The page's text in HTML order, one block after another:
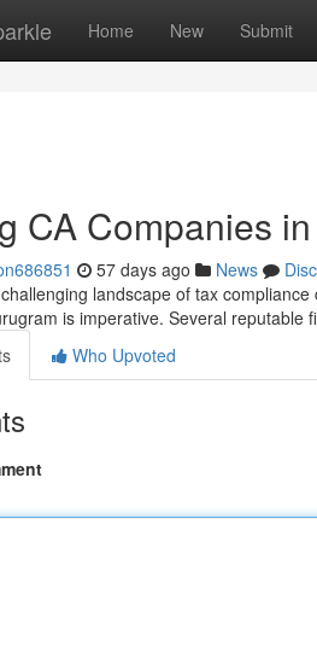
Home New Submit
CA Companies
57 days ago News
landscape of tax
is imperative. Several reputable
Who Upvoted